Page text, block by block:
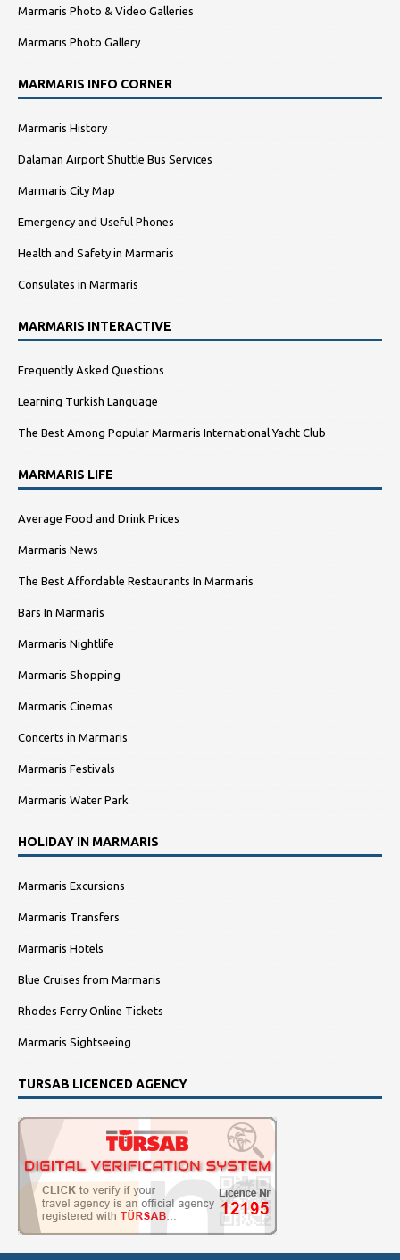
Marmaris Photo & Video Galleries
Marmaris Photo Gallery
MARMARIS INFO CORNER
Marmaris History
Dalaman Airport Shuttle Bus Services
Marmaris City Map
Emergency and Useful Phones
Health and Safety in Marmaris
Consulates in Marmaris
MARMARIS INTERACTIVE
Frequently Asked Questions
Learning Turkish Language
The Best Among Popular Marmaris International Yacht Club
MARMARIS LIFE
Average Food and Drink Prices
Marmaris News
The Best Affordable Restaurants In Marmaris
Bars In Marmaris
Marmaris Nightlife
Marmaris Shopping
Marmaris Cinemas
Concerts in Marmaris
Marmaris Festivals
Marmaris Water Park
HOLIDAY IN MARMARIS
Marmaris Excursions
Marmaris Transfers
Marmaris Hotels
Blue Cruises from Marmaris
Rhodes Ferry Online Tickets
Marmaris Sightseeing
TURSAB LICENCED AGENCY